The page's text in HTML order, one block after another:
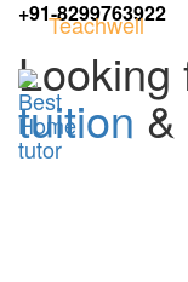
+91-8299763922
Teachwell
Looking
tuition &